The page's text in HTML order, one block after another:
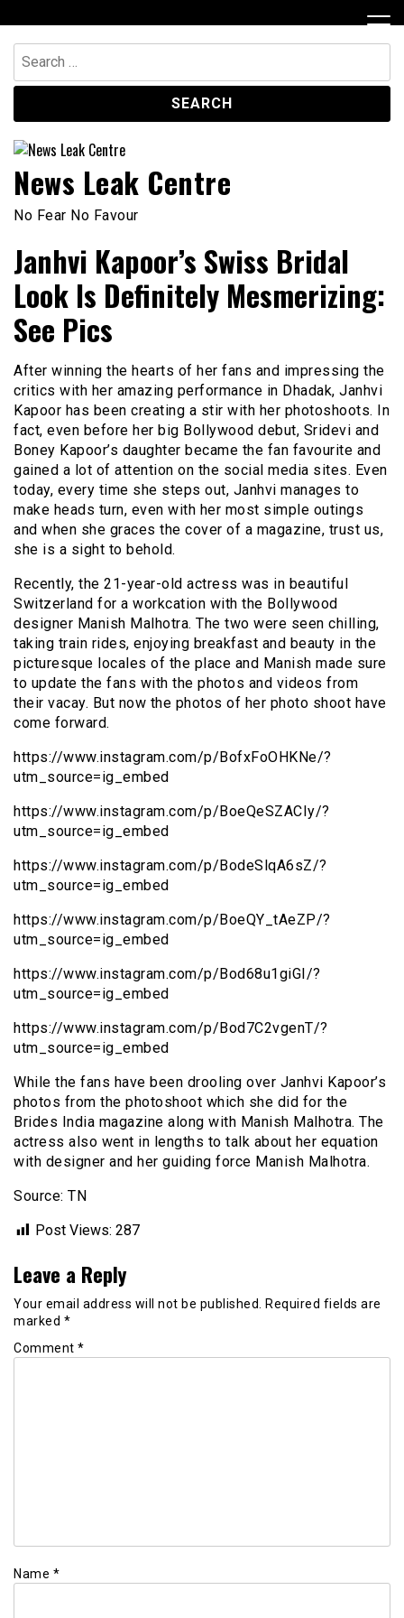
to
content
Search
for:
News Leak Centre
No Fear No Favour
Janhvi Kapoor’s Swiss Bridal
Look Is Definitely Mesmerizing:
See Pics
After winning the hearts of her fans and impressing the
critics with her amazing performance in Dhadak, Janhvi
Kapoor has been creating a stir with her photoshoots. In
fact, even before her big Bollywood debut, Sridevi and
Boney Kapoor’s daughter became the fan favourite and
gained a lot of attention on the social media sites. Even
today, every time she steps out, Janhvi manages to
make heads turn, even with her most simple outings
and when she graces the cover of a magazine, trust us,
she is a sight to behold.
Recently, the 21-year-old actress was in beautiful
Switzerland for a workcation with the Bollywood
designer Manish Malhotra. The two were seen chilling,
taking train rides, enjoying breakfast and beauty in the
picturesque locales of the place and Manish made sure
to update the fans with the photos and videos from
their vacay. But now the photos of her photo shoot have
come forward.
https://www.instagram.com/p/BofxFoOHKNe/?
utm_source=ig_embed
https://www.instagram.com/p/BoeQeSZACIy/?
utm_source=ig_embed
https://www.instagram.com/p/BodeSlqA6sZ/?
utm_source=ig_embed
https://www.instagram.com/p/BoeQY_tAeZP/?
utm_source=ig_embed
https://www.instagram.com/p/Bod68u1giGI/?
utm_source=ig_embed
https://www.instagram.com/p/Bod7C2vgenT/?
utm_source=ig_embed
While the fans have been drooling over Janhvi Kapoor’s
photos from the photoshoot which she did for the
Brides India magazine along with Manish Malhotra. The
actress also went in lengths to talk about her equation
with designer and her guiding force Manish Malhotra.
Source: TN
Post Views: 287
Leave a Reply
Your email address will not be published.
Required fields are
marked *
Comment *
Name *